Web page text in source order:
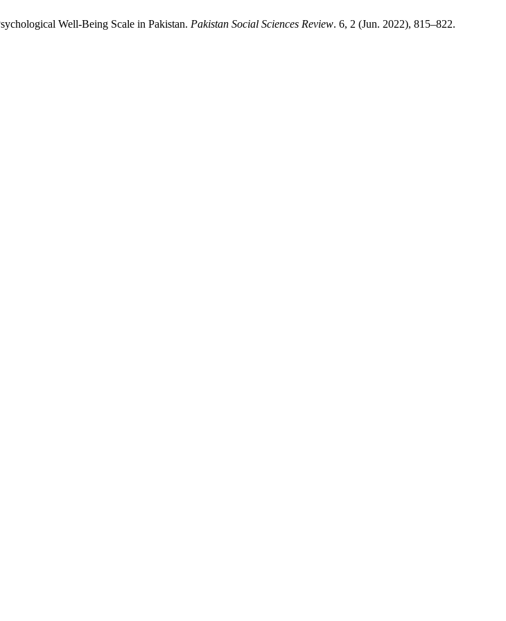
Well-Being Scale in Pakistan. Pakistan Social Sciences Review. 6, 2 (Jun. 2022), 815–822.